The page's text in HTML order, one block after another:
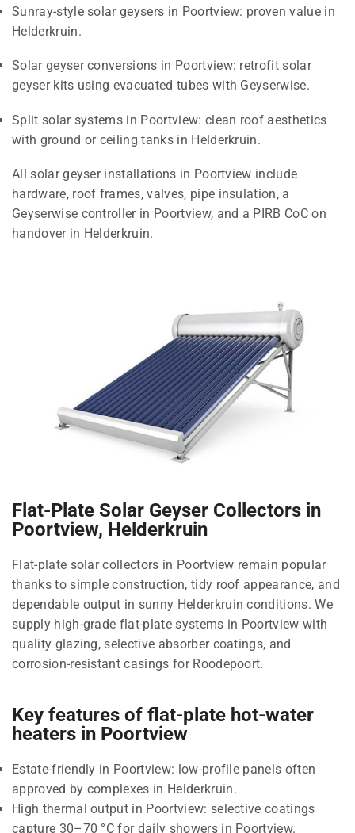
Sunray-style solar geysers in Poortview: proven value in
Helderkruin.
Solar geyser conversions in Poortview: retrofit solar
geyser kits using evacuated tubes with Geyserwise.
Split solar systems in Poortview: clean roof aesthetics
with ground or ceiling tanks in Helderkruin.
All solar geyser installations in Poortview include
hardware, roof frames, valves, pipe insulation, a
Geyserwise controller in Poortview, and a PIRB CoC on
handover in Helderkruin.
Flat-Plate Solar Geyser Collectors in
Poortview, Helderkruin
Flat-plate solar collectors in Poortview remain popular
thanks to simple construction, tidy roof appearance, and
dependable output in sunny Helderkruin conditions. We
supply high-grade flat-plate systems in Poortview with
quality glazing, selective absorber coatings, and
corrosion-resistant casings for Roodepoort.
Key features of flat-plate hot-water
heaters in Poortview
Estate-friendly in Poortview: low-profile panels often
approved by complexes in Helderkruin.
High thermal output in Poortview: selective coatings
capture 30–70 °C for daily showers in Poortview.